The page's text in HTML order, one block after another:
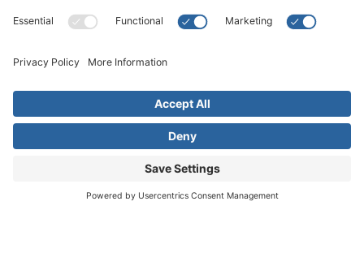
(916) 361-8613
© 2026 All rights reserved. Children's Choice for Hearing and Talking
Terms of Service